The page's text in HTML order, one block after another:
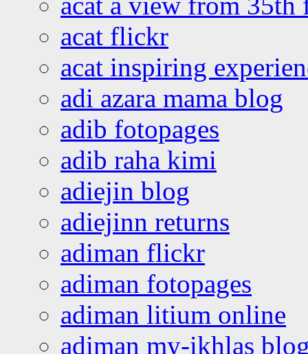
acat flickr
acat inspiring
adi azara mama blog
adib fotopages
adib raha kimi
adiejin blog
adiejinn returns
adiman flickr
adiman fotopages
adiman litium online
adiman my-ikhlas